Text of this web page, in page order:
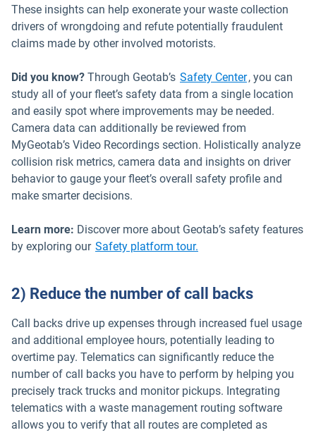
These insights can help exonerate your waste collection
drivers of wrongdoing and refute potentially fraudulent
claims made by other involved motorists.
Did you know? Through Geotab’s Safety Center, you can
study all of your fleet’s safety data from a single location
and easily spot where improvements may be needed.
Camera data can additionally be reviewed from
MyGeotab’s Video Recordings section. Holistically analyze
collision risk metrics, camera data and insights on driver
behavior to gauge your fleet’s overall safety profile and
make smarter decisions.
Learn more: Discover more about Geotab’s safety features
by exploring our Safety platform tour.
2) Reduce the number of call backs
Call backs drive up expenses through increased fuel usage
and additional employee hours, potentially leading to
overtime pay. Telematics can significantly reduce the
number of call backs you have to perform by helping you
precisely track trucks and monitor pickups. Integrating
telematics with a waste management routing software
allows you to verify that all routes are completed as